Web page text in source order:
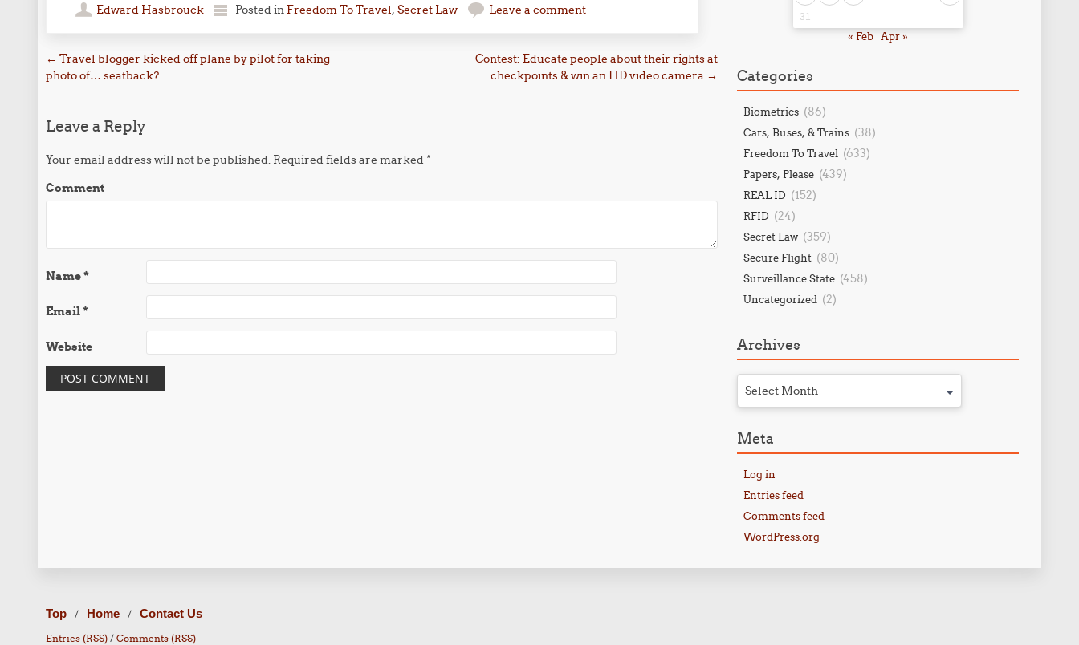
Edward Hasbrouck Posted in Freedom To Travel, Secret Law Leave a comment
Post navigation
← Travel blogger kicked off plane by pilot for taking
photo of… seatback?
Contest: Educate people about their rights at
checkpoints & win an HD video camera →
Leave a Reply
Your email address will not be published. Required fields are marked*
Comment
Name*
Email*
Website
31
« Feb Apr »
Categories
Biometrics (86)
Cars, Buses, & Trains (38)
Freedom To Travel (633)
Papers, Please (439)
REAL ID (152)
RFID (24)
Secret Law (359)
Secure Flight (80)
Surveillance State (458)
Uncategorized (2)
Archives
Select Month
Meta
Log in
Entries feed
Comments feed
WordPress.org
Top / Home / Contact Us
Entries (RSS) /Comments (RSS)